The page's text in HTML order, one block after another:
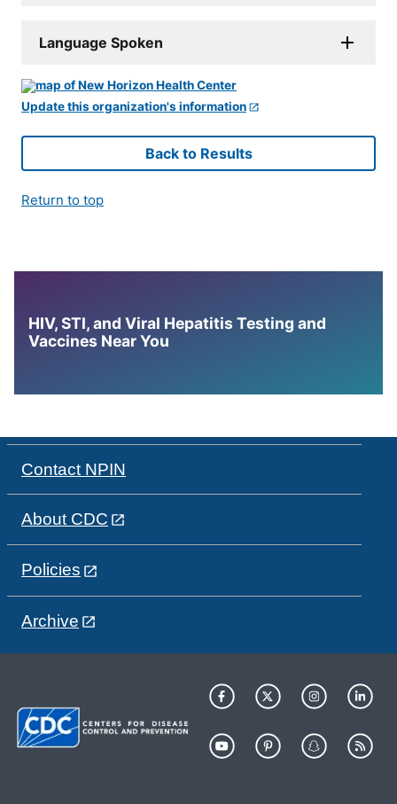
Language Spoken
Update this organization's information
Back to Results
Return to top
HIV, STI, and Viral Hepatitis Testing and
Vaccines Near You
Contact NPIN
About CDC
Policies
Archive